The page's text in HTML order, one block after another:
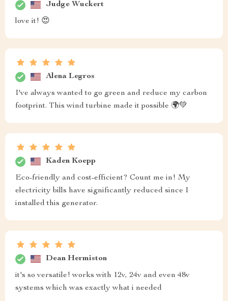
Judge Wuckert
love it! 😍
Alena Legros
I've always wanted to go green and reduce my carbon
footprint. This wind turbine made it possible 🌍💚
Kaden Koepp
Eco-friendly and cost-efficient? Count me in! My
electricity bills have significantly reduced since I
installed this generator.
Dean Hermiston
it's so versatile! works with 12v, 24v and even 48v
systems which was exactly what i needed